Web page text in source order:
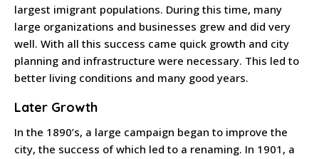
largest imigrant populations. During this time, many
large organizations and businesses grew and did very
well. With all this success came quick growth and city
planning and infrastructure were necessary. This led to
better living conditions and many good years.
Later Growth
In the 1890’s, a large campaign began to improve the
city, the success of which led to a renaming. In 1901, a